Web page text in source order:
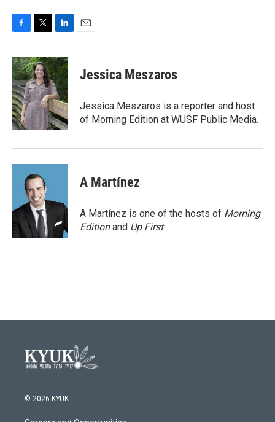
c
e
b
o
o
k
i
t
t
e
r
n
k
e
d
I
n
Jessica Meszaros
Jessica Meszaros is a reporter and host
of Morning Edition at WUSF Public Media.
A Martínez
A Martínez is one of the hosts of Morning
Editionand Up First.
© 2026 KYUK